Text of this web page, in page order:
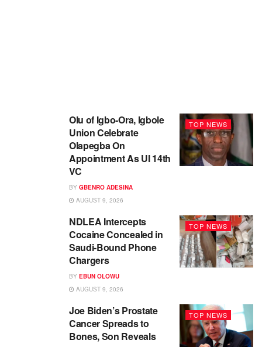
TOP NEWS
Olu of Igbo-Ora, Igbole
Union Celebrate
Olapegba On
Appointment As UI 14th
VC
BY GBENRO ADESINA
AUGUST 9, 2026
TOP NEWS
NDLEA Intercepts
Cocaine Concealed in
Saudi-Bound Phone
Chargers
BY EBUN OLOWU
AUGUST 9, 2026
TOP NEWS
Joe Biden’s Prostate
Cancer Spreads to
Bones, Son Reveals